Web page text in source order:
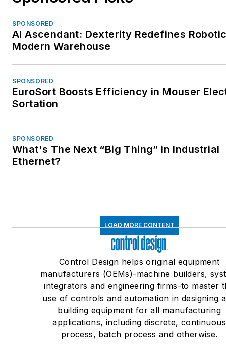
SPONSORED
AI Ascendant: Dexterity Redefines
Modern Warehouse
SPONSORED
EuroSort Boosts Efficiency in Mouser
Sortation
SPONSORED
What's The Next “Big Thing” in Industrial
Ethernet?
LOAD MORE CONTENT
Control Design helps original equipment
manufacturers (OEMs)-machine builders,
integrators and engineering firms-to master
use of controls and automation in designing
building equipment for all manufacturing
applications, including discrete, continuous
process, batch process and otherwise.